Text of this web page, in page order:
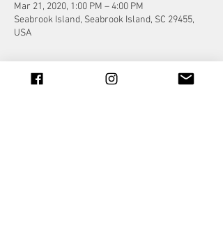
Mar 21, 2020, 1:00 PM – 4:00 PM
Seabrook Island, Seabrook Island, SC 29455,
USA